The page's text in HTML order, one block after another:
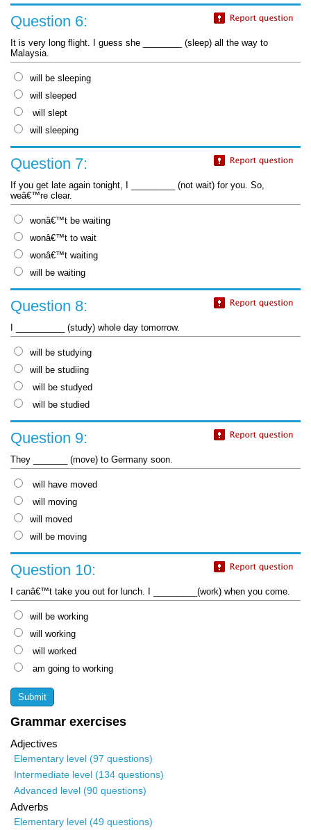
Grammar exercises
Adjectives
Elementary level (97 questions)
Intermediate level (134 questions)
Advanced level (90 questions)
Adverbs
Elementary level (49 questions)
Question 6:
It is very long flight. I guess she ________ (sleep) all the way to
Malaysia.
will be sleeping
will sleeped
will slept
will sleeping
Question 7:
If you get late again tonight, I _________ (not wait) for you. So,
weâ€™re clear.
wonâ€™t be waiting
wonâ€™t to wait
wonâ€™t waiting
will be waiting
Question 8:
I __________ (study) whole day tomorrow.
will be studying
will be studiing
will be studyed
will be studied
Question 9:
They _______ (move) to Germany soon.
will have moved
will moving
will moved
will be moving
Question 10:
I canâ€™t take you out for lunch. I _________(work) when you come.
will be working
will working
will worked
am going to working